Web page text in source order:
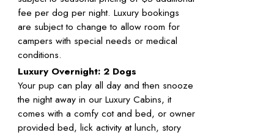
fee per dog per night. Luxury bookings
are subject to change to allow room for
campers with special needs or medical
conditions.
Luxury Overnight: 2 Dogs
Your pup can play all day and then snooze
the night away in our Luxury Cabins, it
comes with a comfy cot and bed, or owner
provided bed, lick activity at lunch, story